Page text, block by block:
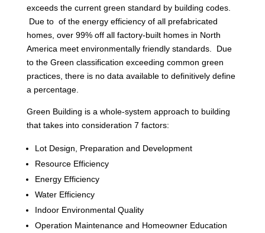
exceeds the current green standard by building codes.
Due to of the energy efficiency of all prefabricated
homes, over 99% off all factory-built homes in North
America meet environmentally friendly standards. Due
to the Green classification exceeding common green
practices, there is no data available to definitively define
a percentage.
Green Building is a whole-system approach to building
that takes into consideration 7 factors:
Lot Design, Preparation and Development
Resource Efficiency
Energy Efficiency
Water Efficiency
Indoor Environmental Quality
Operation Maintenance and Homeowner Education